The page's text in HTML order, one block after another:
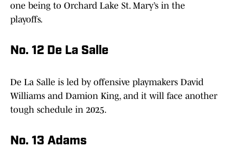
one being to Orchard Lake St. Mary’s in the
playoffs.
No. 12 De La Salle
De La Salle is led by offensive playmakers David
Williams and Damion King, and it will face another
tough schedule in 2025.
No. 13 Adams